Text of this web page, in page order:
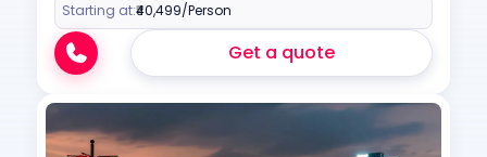
Starting at:₹40,499/Person
Get a quote